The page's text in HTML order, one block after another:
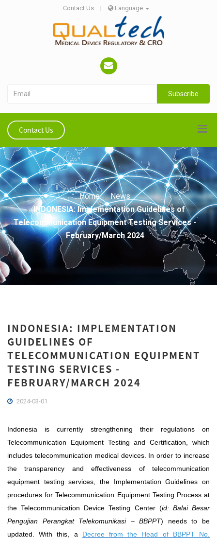
Contact Us | Language
Subscribe
Contact Us
Home
News
INDONESIA: Implementation Guidelines of
Telecommunication Equipment Testing Services -
February/March 2024
INDONESIA: IMPLEMENTATION
GUIDELINES OF
TELECOMMUNICATION EQUIPMENT
TESTING SERVICES -
FEBRUARY/MARCH 2024
2024-03-01
Indonesia is currently strengthening their regulations on
Telecommunication Equipment Testing and Certification, which
includes telecommunication medical devices. In order to increase
the transparency and effectiveness of telecommunication
equipment testing services, the Implementation Guidelines on
procedures for Telecommunication Equipment Testing Process at
the Telecommunication Device Testing Center (id: Balai Besar
Pengujian Perangkat Telekomunikasi – BBPPT) needs to be
updated. With this, a Decree from the Head of BBPPT No.